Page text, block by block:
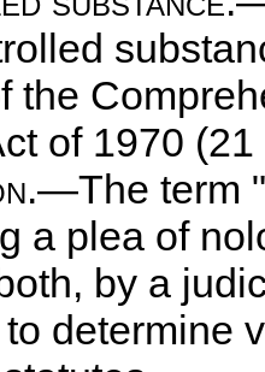
the
of 1970 (21
.—The term
a plea of
by a
determine